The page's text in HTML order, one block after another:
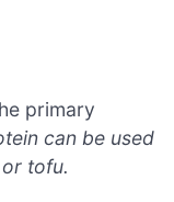
primary
can be used
tofu.